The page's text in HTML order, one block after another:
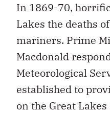
In 1869-70,
Lakes the deaths
mariners. Prime
Macdonald
Meteorological
established to
on the Great